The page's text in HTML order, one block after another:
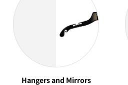
Hangers and Mirrors